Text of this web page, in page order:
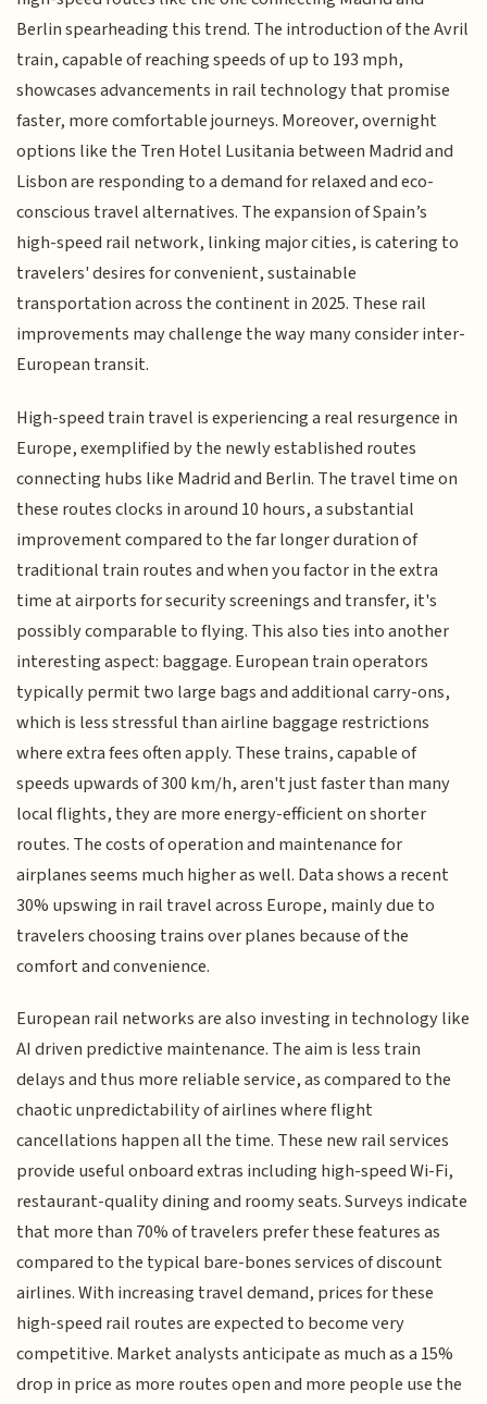
Berlin spearheading this trend. The introduction of the Avril
train, capable of reaching speeds of up to 193 mph,
showcases advancements in rail technology that promise
faster, more comfortable journeys. Moreover, overnight
options like the Tren Hotel Lusitania between Madrid and
Lisbon are responding to a demand for relaxed and eco-
conscious travel alternatives. The expansion of Spain’s
high-speed rail network, linking major cities, is catering to
travelers' desires for convenient, sustainable
transportation across the continent in 2025. These rail
improvements may challenge the way many consider inter-
European transit.
High-speed train travel is experiencing a real resurgence in
Europe, exemplified by the newly established routes
connecting hubs like Madrid and Berlin. The travel time on
these routes clocks in around 10 hours, a substantial
improvement compared to the far longer duration of
traditional train routes and when you factor in the extra
time at airports for security screenings and transfer, it's
possibly comparable to flying. This also ties into another
interesting aspect: baggage. European train operators
typically permit two large bags and additional carry-ons,
which is less stressful than airline baggage restrictions
where extra fees often apply. These trains, capable of
speeds upwards of 300 km/h, aren't just faster than many
local flights, they are more energy-efficient on shorter
routes. The costs of operation and maintenance for
airplanes seems much higher as well. Data shows a recent
30% upswing in rail travel across Europe, mainly due to
travelers choosing trains over planes because of the
comfort and convenience.
European rail networks are also investing in technology like
AI driven predictive maintenance. The aim is less train
delays and thus more reliable service, as compared to the
chaotic unpredictability of airlines where flight
cancellations happen all the time. These new rail services
provide useful onboard extras including high-speed Wi-Fi,
restaurant-quality dining and roomy seats. Surveys indicate
that more than 70% of travelers prefer these features as
compared to the typical bare-bones services of discount
airlines. With increasing travel demand, prices for these
high-speed rail routes are expected to become very
competitive. Market analysts anticipate as much as a 15%
drop in price as more routes open and more people use the